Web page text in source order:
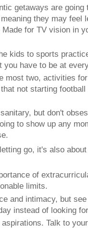
getaways are going
they may feel
for TV vision in
kids to sports
you have to be at
most two, activities
not starting
but don't
to show up any
go, it's also
of
limits.
and intimacy, but
instead of looking
Talk to